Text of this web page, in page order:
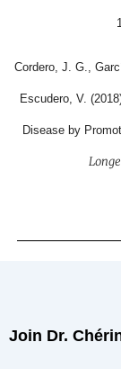
Cordero, J. G.,
Escudero, V.
Disease by
Join Dr.